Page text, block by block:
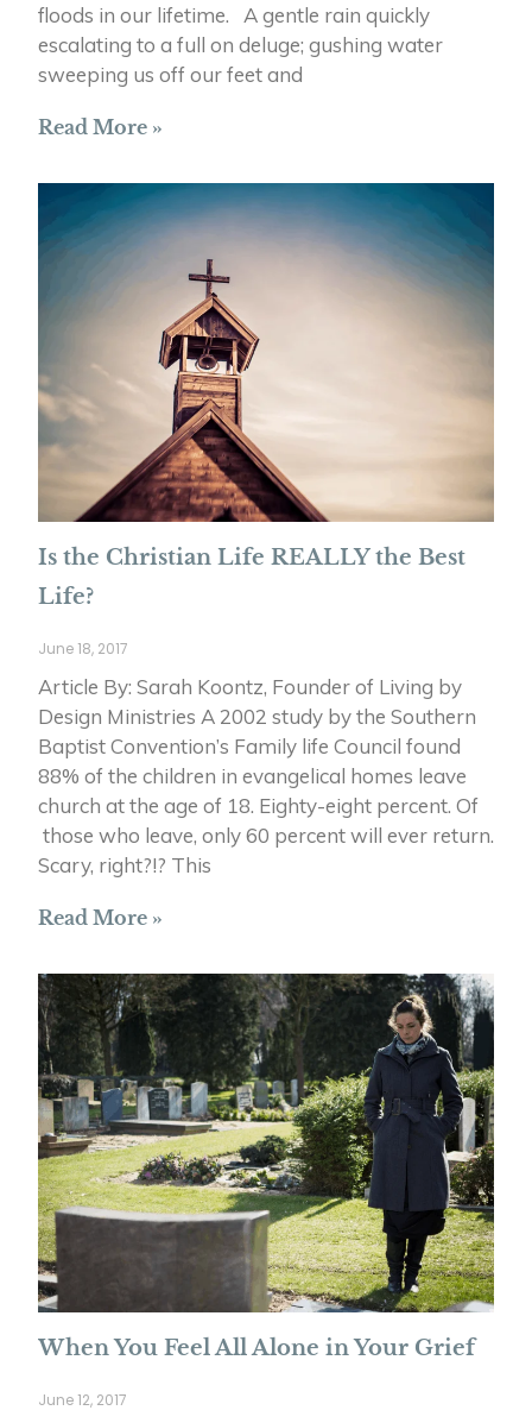
floods in our lifetime. A gentle rain quickly
escalating to a full on deluge; gushing water
sweeping us off our feet and
Read More »
Is the Christian Life REALLY the Best
Life?
June 18, 2017
Article By: Sarah Koontz, Founder of Living by
Design Ministries A 2002 study by the Southern
Baptist Convention’s Family life Council found
88% of the children in evangelical homes leave
church at the age of 18. Eighty-eight percent. Of
those who leave, only 60 percent will ever return.
Scary, right?!? This
Read More »
When You Feel All Alone in Your Grief
June 12, 2017